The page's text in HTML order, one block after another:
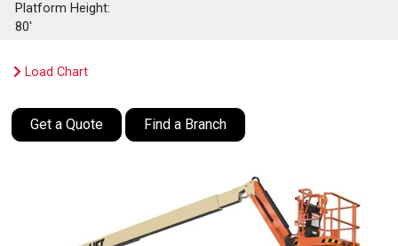
Platform Height:
80'
Load Chart
Get a Quote Find a Branch